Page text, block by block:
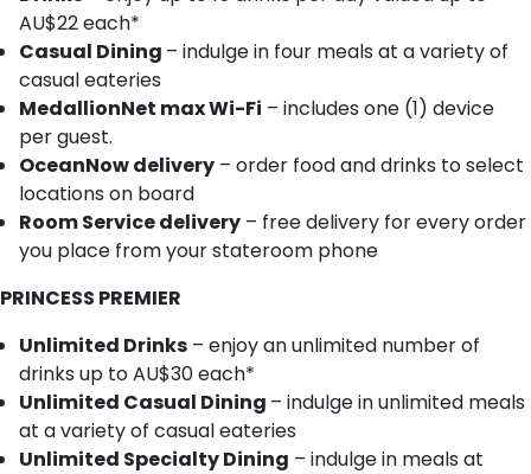
AU$22 each*
Casual Dining – indulge in four meals at a variety of
casual eateries
MedallionNet max Wi-Fi – includes one (1) device
per guest.
OceanNow delivery – order food and drinks to select
locations on board
Room Service delivery – free delivery for every order
you place from your stateroom phone
PRINCESS PREMIER
Unlimited Drinks – enjoy an unlimited number of
drinks up to AU$30 each*
Unlimited Casual Dining – indulge in unlimited meals
at a variety of casual eateries
Unlimited Specialty Dining – indulge in meals at